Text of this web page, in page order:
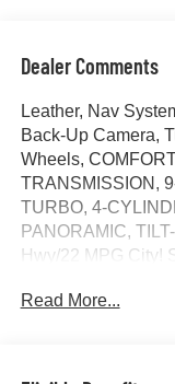
Dealer Comments
Leather, Nav
Back-Up Camera,
Wheels,
TRANSMISSION,
TURBO, 4-
PANORAMIC,
Hwy/22 MPG City!
Ebony interior
Read More...